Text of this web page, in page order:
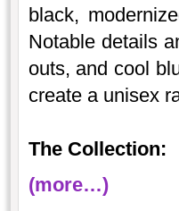
black,
Notable details
outs, and cool
create a unisex
The Collection:
(more…)